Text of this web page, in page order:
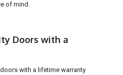
of mind.
Doors with a
with a lifetime warranty